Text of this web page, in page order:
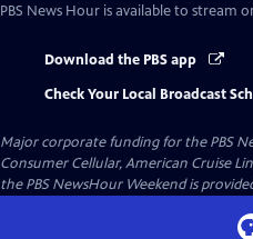
PBS News Hour is available to stream
Download the PBS app
Check Your Local Broadcast
Major corporate funding for the PBS
Consumer Cellular, American Cruise
the PBS NewsHour Weekend is